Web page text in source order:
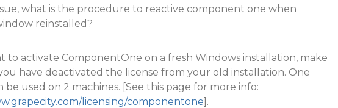
what is the procedure to reactive component one when
reinstalled?
to activate ComponentOne on a fresh Windows installation, make
have deactivated the license from your old installation. One
be used on 2 machines. [See this page for more info:
licensing/componentone].